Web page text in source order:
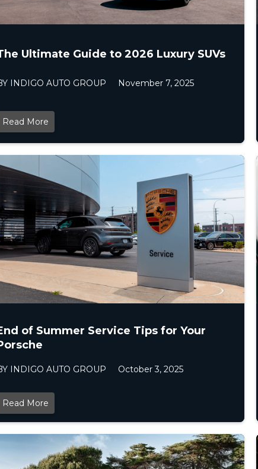
Ultimate Guide to 2026 Luxury SUVs
INDIGO AUTO GROUP November 7, 2025
Read More
of Summer Service Tips for Your
INDIGO AUTO GROUP October 3, 2025
Read More